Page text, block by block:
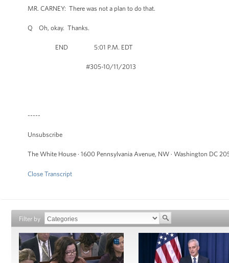
MR. CARNEY: There was not a plan to do that.
Q Oh, okay. Thanks.
END 5:01 P.M. EDT
#305-10/11/2013
-----
Unsubscribe
The White House · 1600 Pennsylvania Avenue, NW · Washington DC
Close Transcript
Filter by